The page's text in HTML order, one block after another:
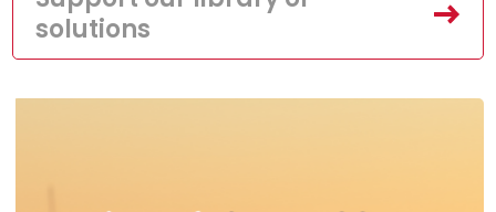
solutions